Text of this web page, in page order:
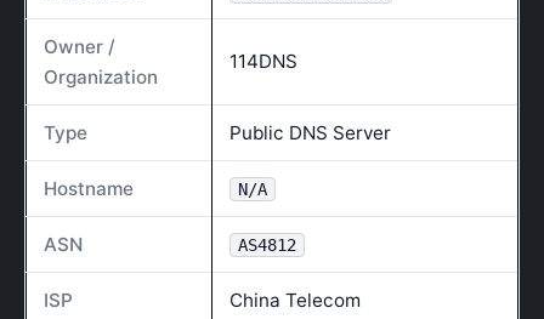
Owner /
Organization
114DNS
Type Public DNS Server
Hostname N/A
ASN AS4812
ISP China Telecom